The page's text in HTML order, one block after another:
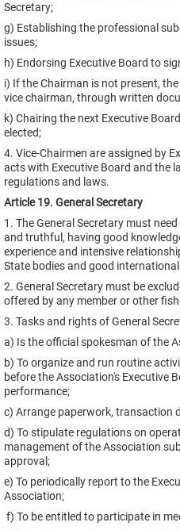
Secretary;
g) Establishing the professional
issues;
h) Endorsing Executive Board to
i) If the Chairman is not present,
vice chairman, through written
k) Chairing the next Executive
elected;
4. Vice-Chairmen are assigned by
acts with Executive Board and the
regulations and laws.
Article 19. General Secretary
1. The General Secretary must
and truthful, having good
experience and intensive
State bodies and good
2. General Secretary must be
offered by any member or other
3. Tasks and rights of General
a) Is the official spokesman of the
b) To organize and run routine
before the Association's Executive
performance;
c) Arrange paperwork, transaction
d) To stipulate regulations on
management of the Association
approval;
e) To periodically report to the
Association;
f) To be entitled to participate in